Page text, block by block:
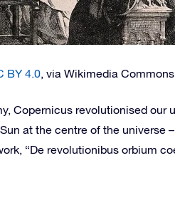
BY 4.0, via Wikimedia Commons
Copernicus revolutionised our
at the centre of the universe
“De revolutionibus orbium